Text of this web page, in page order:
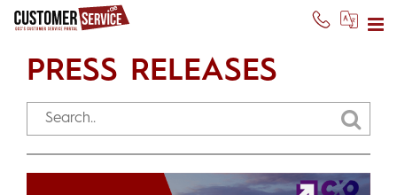
PRESS RELEASES